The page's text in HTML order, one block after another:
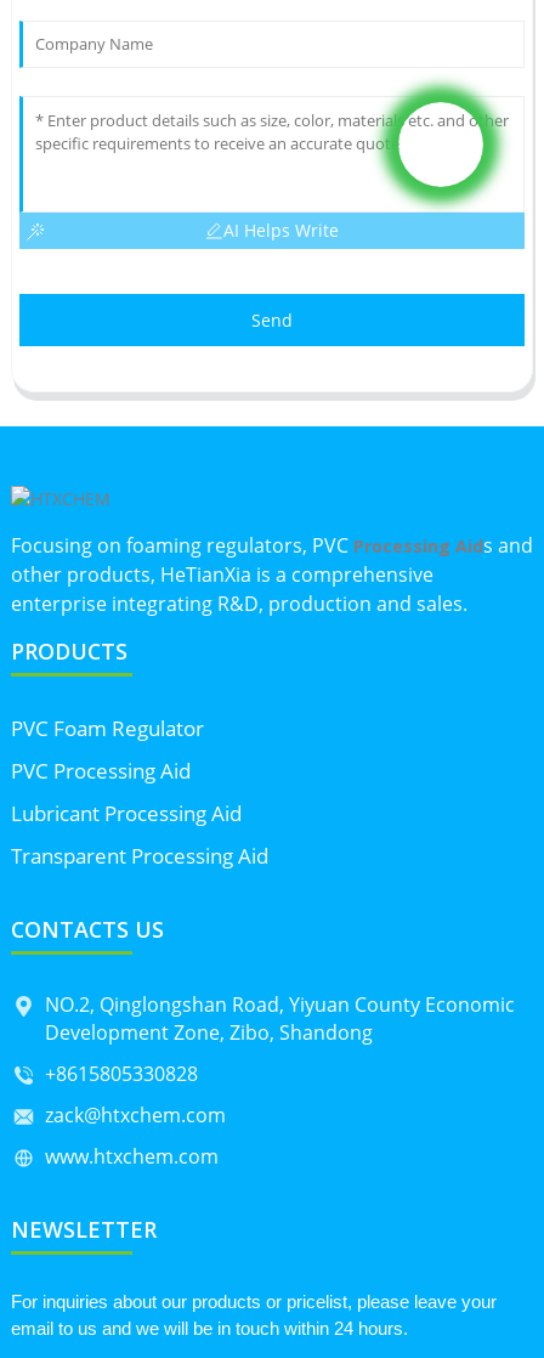
AI Helps Write
Send
Focusing on foaming regulators, PVC Processing Aids and
other products, HeTianXia is a comprehensive
enterprise integrating R&D, production and sales.
PRODUCTS
PVC Foam Regulator
PVC Processing Aid
Lubricant Processing Aid
Transparent Processing Aid
CONTACTS US
NO.2, Qinglongshan Road, Yiyuan County Economic
Development Zone, Zibo, Shandong
+8615805330828
zack@htxchem.com
www.htxchem.com
NEWSLETTER
For inquiries about our products or pricelist, please leave your
email to us and we will be in touch within 24 hours.